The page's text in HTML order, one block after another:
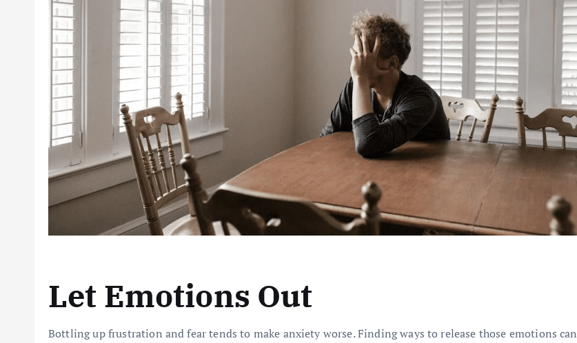
Let Emotions Out
Bottling up frustration and fear tends to make anxiety worse. Finding ways to release those emotions can